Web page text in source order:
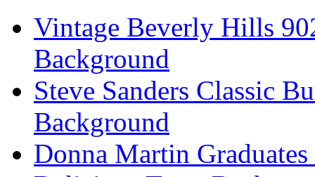
Vintage Beverly Hills
Background
Steve Sanders Classic
Background
Donna Martin